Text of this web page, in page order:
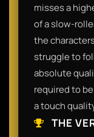
misses a
of a slow-
the
struggle to
absolute
required to
a touch
THE